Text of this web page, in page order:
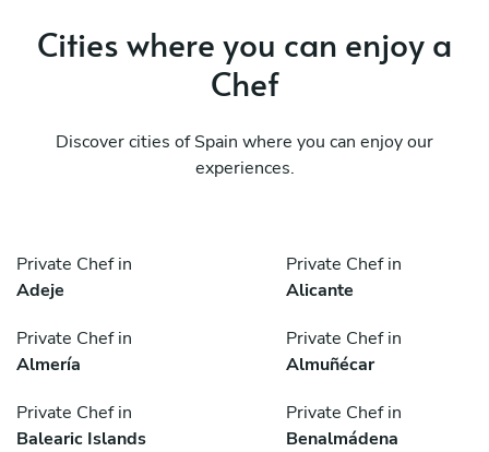
Cities where you can enjoy a
Chef
Discover cities of Spain where you can enjoy our
experiences.
Private Chef in
Adeje
Private Chef in
Alicante
Private Chef in
Almería
Private Chef in
Almuñécar
Private Chef in
Balearic Islands
Private Chef in
Benalmádena